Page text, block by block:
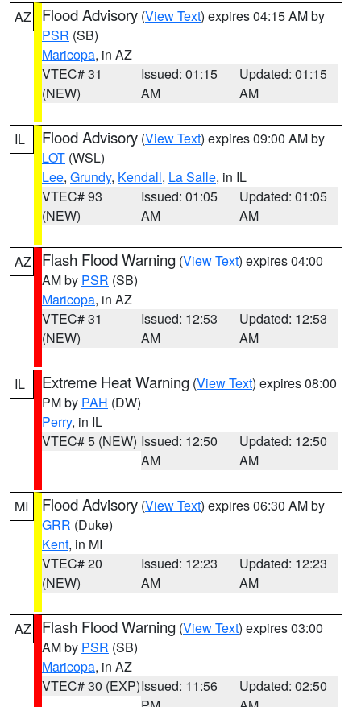
AZ Flood Advisory (View Text) expires 04:15 AM by
PSR (SB)
Maricopa, in AZ
VTEC# 31
(NEW)
Issued: 01:15
AM
Updated: 01:15
AM
IL Flood Advisory (View Text) expires 09:00 AM by
LOT (WSL)
Lee, Grundy, Kendall, La Salle, in IL
VTEC# 93
(NEW)
Issued: 01:05
AM
Updated: 01:05
AM
AZ Flash Flood Warning (View Text) expires 04:00
AM by PSR (SB)
Maricopa, in AZ
VTEC# 31
(NEW)
Issued: 12:53
AM
Updated: 12:53
AM
IL Extreme Heat Warning (View Text) expires 08:00
PM by PAH (DW)
Perry, in IL
VTEC# 5 (NEW) Issued: 12:50
AM
Updated: 12:50
AM
MI Flood Advisory (View Text) expires 06:30 AM by
GRR (Duke)
Kent, in MI
VTEC# 20
(NEW)
Issued: 12:23
AM
Updated: 12:23
AM
AZ Flash Flood Warning (View Text) expires 03:00
AM by PSR (SB)
Maricopa, in AZ
VTEC# 30 (EXP)Issued: 11:56
Updated: 02:50